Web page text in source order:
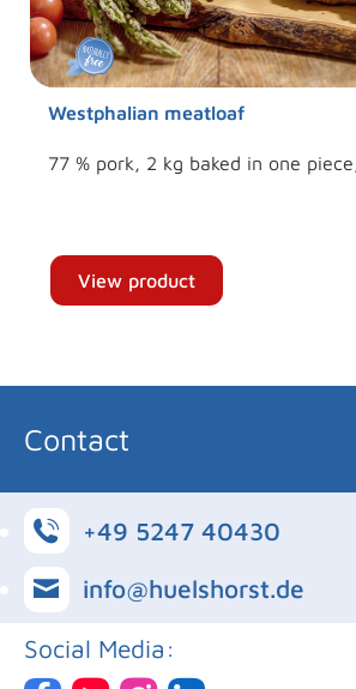
Westphalian meatloaf
77 % pork, 2 kg baked in one
View product
Contact
+49 5247 40430
info@huelshorst.de
Social Media: